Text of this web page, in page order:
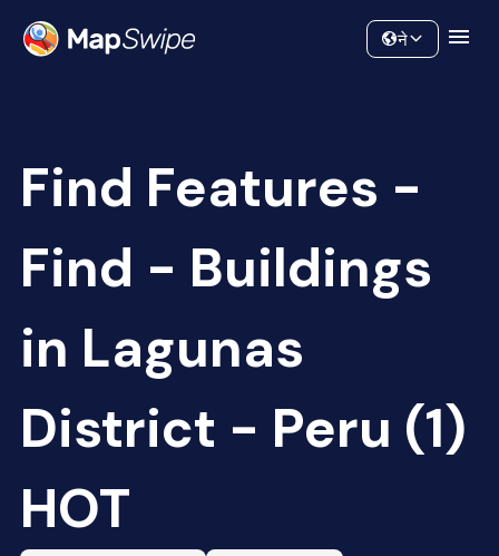
Community
ने
Find Features -
Find - Buildings
in Lagunas
District - Peru (1)
HOT